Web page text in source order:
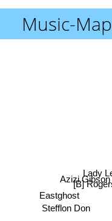
Music-Map
[B]
Lady
Azizi Gibson
Eastghost
Stefflon Don